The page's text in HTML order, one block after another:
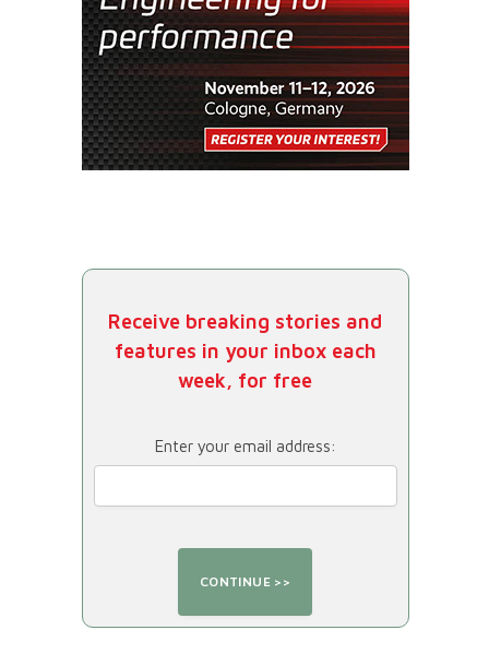
Receive breaking stories and
features in your inbox each
week, for free
Enter your email address: